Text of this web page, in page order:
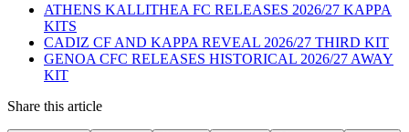
ATHENS KALLITHEA FC RELEASES 2026/27 KAPPA
KITS
CADIZ CF AND KAPPA REVEAL 2026/27 THIRD KIT
GENOA CFC RELEASES HISTORICAL 2026/27 AWAY
KIT
Share this article